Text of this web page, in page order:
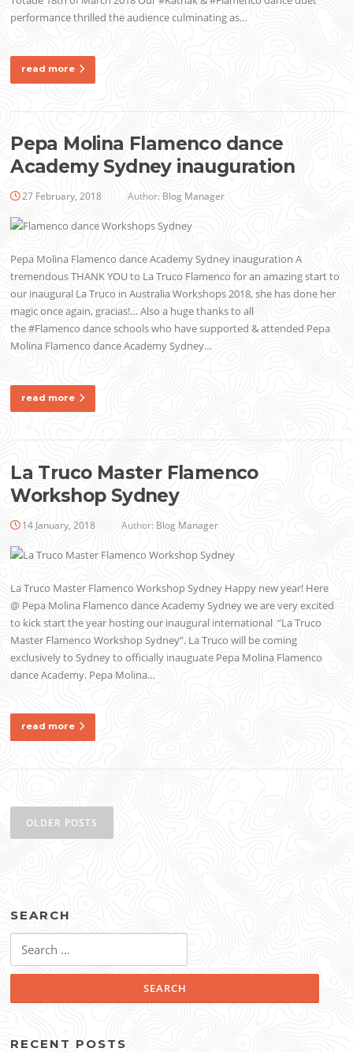
performance thrilled the audience culminating as…
read more
Pepa Molina Flamenco dance
Academy Sydney inauguration
27 February, 2018 Author: Blog Manager
Pepa Molina Flamenco dance Academy Sydney inauguration A
tremendous THANK YOU to La Truco Flamenco for an amazing start to
our inaugural La Truco in Australia Workshops 2018, she has done her
magic once again, gracias!… Also a huge thanks to all
the #Flamenco dance schools who have supported & attended Pepa
Molina Flamenco dance Academy Sydney…
read more
La Truco Master Flamenco
Workshop Sydney
14 January, 2018 Author: Blog Manager
La Truco Master Flamenco Workshop Sydney Happy new year! Here
@ Pepa Molina Flamenco dance Academy Sydney we are very excited
to kick start the year hosting our inaugural international “La Truco
Master Flamenco Workshop Sydney”. La Truco will be coming
exclusively to Sydney to officially inauguate Pepa Molina Flamenco
dance Academy. Pepa Molina…
read more
navigation
OLDER POSTS
SEARCH
for:
RECENT POSTS